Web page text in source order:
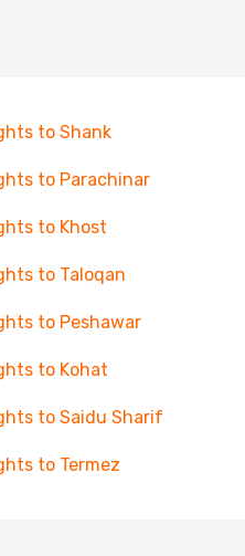
to Shank
to Parachinar
to Khost
to Taloqan
to Peshawar
to Kohat
to Saidu Sharif
to Termez